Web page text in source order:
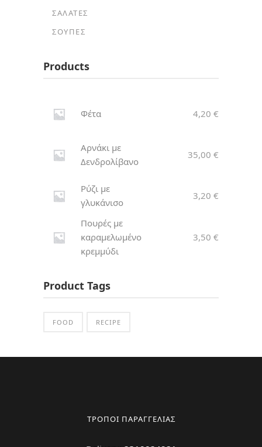
ΣΑΛΆΤΕΣ
ΣΟΎΠΕΣ
Products
Φέτα 4,20 €
Αρνάκι με
Δενδρολίβανο
35,00 €
Ρύζι με
γλυκάνισο
3,20 €
Πουρές με
καραμελωμένο
κρεμμύδι
3,50 €
Product Tags
FOOD RECIPE
ΤΡΟΠΟΙ ΠΑΡΑΓΓΕΛΙΑΣ